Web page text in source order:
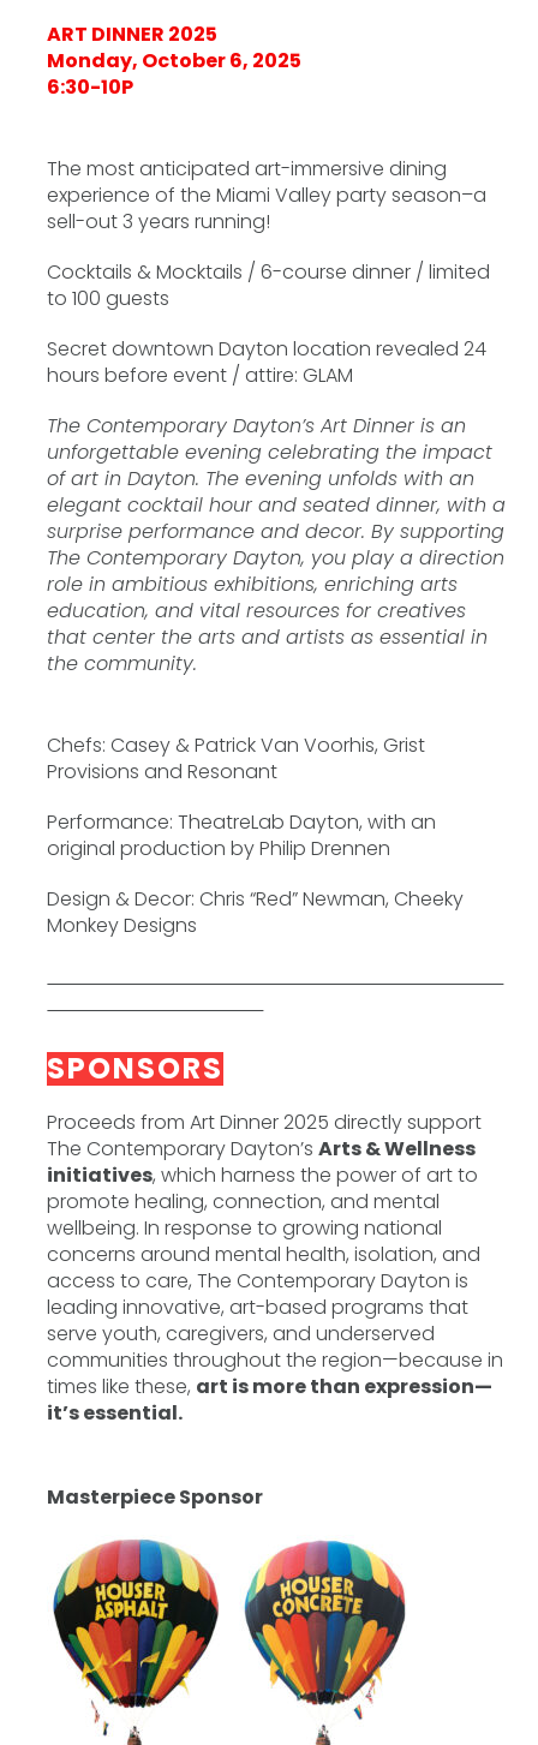
ART DINNER 2025
Monday, October 6, 2025
6:30-10P
The most anticipated art-immersive dining
experience of the Miami Valley party season–a
sell-out 3 years running!
Cocktails & Mocktails / 6-course dinner / limited
to 100 guests
Secret downtown Dayton location revealed 24
hours before event / attire: GLAM
The Contemporary Dayton’s Art Dinner is an
unforgettable evening celebrating the impact
of art in Dayton. The evening unfolds with an
elegant cocktail hour and seated dinner, with a
surprise performance and decor. By supporting
The Contemporary Dayton, you play a direction
role in ambitious exhibitions, enriching arts
education, and vital resources for creatives
that center the arts and artists as essential in
the community.
Chefs: Casey & Patrick Van Voorhis, Grist
Provisions and Resonant
Performance: TheatreLab Dayton, with an
original production by Philip Drennen
Design & Decor: Chris “Red” Newman, Cheeky
Monkey Designs
SPONSORS
Proceeds from Art Dinner 2025 directly support
The Contemporary Dayton’sArts & Wellness
initiatives, which harness the power of art to
promote healing, connection, and mental
wellbeing. In response to growing national
concerns around mental health, isolation, and
access to care, The Contemporary Dayton is
leading innovative, art-based programs that
serve youth, caregivers, and underserved
communities throughout the region—because in
times like these, art is more than expression—
it’s essential.
Masterpiece Sponsor